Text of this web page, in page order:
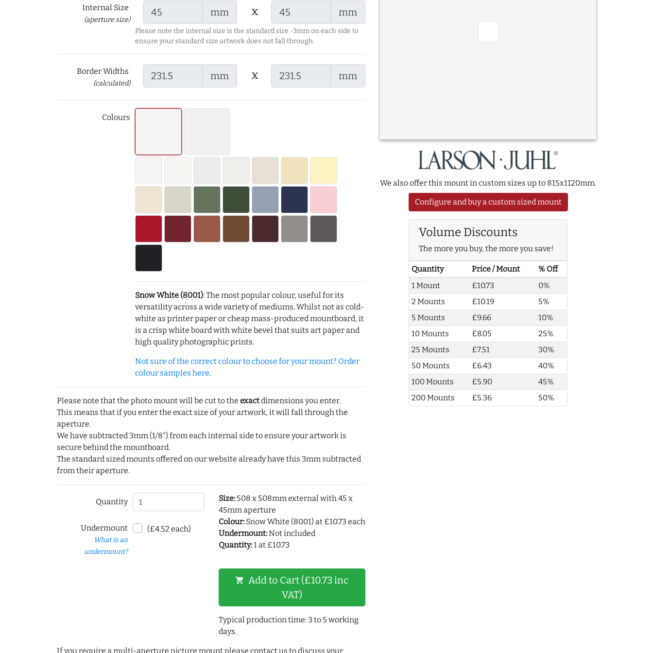
Internal Size
(aperture size)
mm x mm
Please note the internal size is the standard size -3mm on each side to
ensure your standard size artwork does not fall through.
Border Widths
(calculated)
mm x mm
Colours
Snow White (8001): The most popular colour, useful for its
versatility across a wide variety of mediums. Whilst not as cold-
white as printer paper or cheap mass-produced mountboard, it
is a crisp white board with white bevel that suits art paper and
high quality photographic prints.
Not sure of the correct colour to choose for your mount? Order
colour samples here.
Please note that the photo mount will be cut to the exactdimensions you enter.
This means that if you enter the exact size of your artwork, it will fall through the
aperture.
We have subtracted 3mm (1/8") from each internal side to ensure your artwork is
secure behind the mountboard.
The standard sized mounts offered on our website already have this 3mm subtracted
from their aperture.
Quantity
Undermount
What is an
undermount?
(£4.52 each)
Size:508 x 508mm external with 45 x
45mm aperture
Colour:Snow White (8001) at £10.73 each
Undermount:Not included
Quantity:1 at £10.73
shopping_cart Add to Cart (£10.73 inc
VAT)
Typical production time: 3 to 5 working
days.
We also offer this mount in custom sizes up to 815x1120mm.
Configure and buy a custom sized mount
Volume Discounts
The more you buy, the more you save!
Quantity Price / Mount
% Off
1 Mount
£10.73
0%
2 Mounts
£10.19
5%
5 Mounts
£9.66
10%
10 Mounts
£8.05
25%
25 Mounts
£7.51
30%
50 Mounts
£6.43
40%
100 Mounts
£5.90
45%
200 Mounts
£5.36 50%
If you require a multi-aperture picture mount please contact us to discuss your